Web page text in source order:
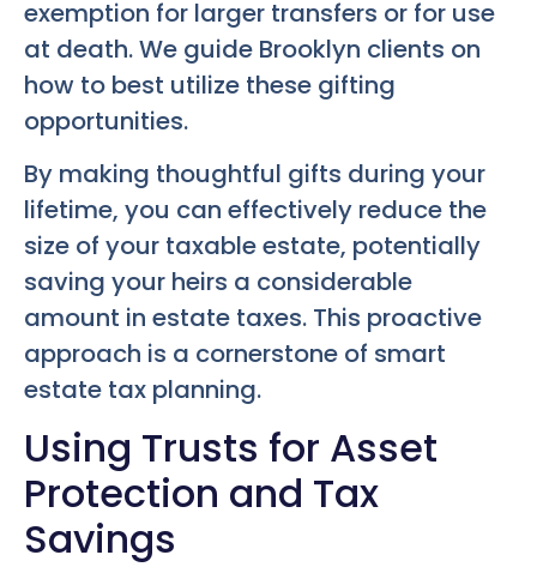
exemption for larger transfers or for use
at death. We guide Brooklyn clients on
how to best utilize these gifting
opportunities.
By making thoughtful gifts during your
lifetime, you can effectively reduce the
size of your taxable estate, potentially
saving your heirs a considerable
amount in estate taxes. This proactive
approach is a cornerstone of smart
estate tax planning.
Using Trusts for Asset
Protection and Tax
Savings